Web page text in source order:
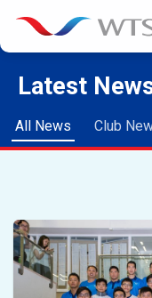
Latest
All News Club